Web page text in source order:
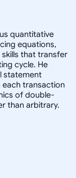
quantitative
equations,
that transfer
cycle. He
statement
each transaction
of double-
than arbitrary.